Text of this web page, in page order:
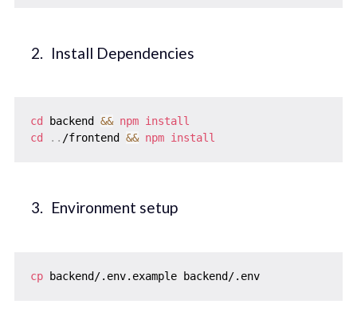
Install Dependencies
cd backend && npm install
cd
.. /frontend && npm install
Environment setup
cp backend/.env.example backend/.env